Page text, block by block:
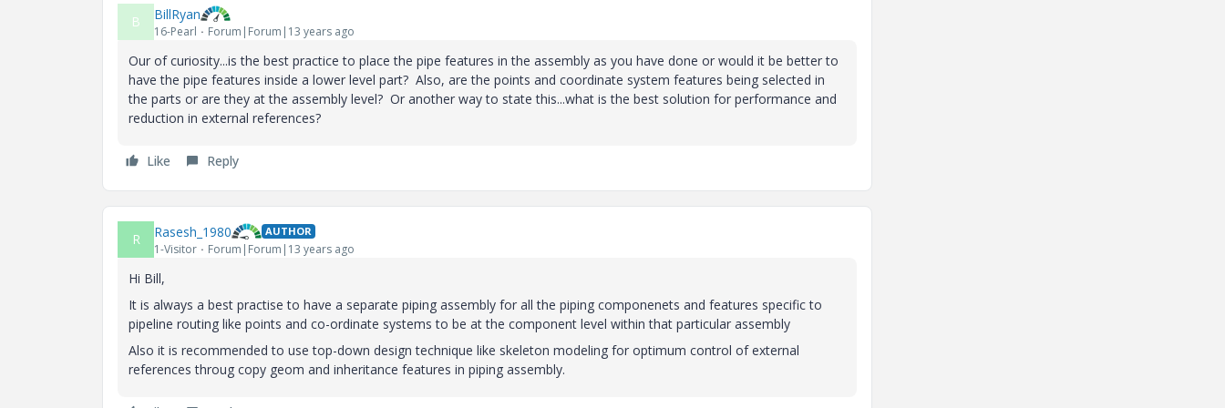
B BillRyan
16-Pearl Forum|Forum|13 years ago
Our of curiosity...is the best practice to place the pipe features in the assembly as you have done or would it be better to
have the pipe features inside a lower level part? Also, are the points and coordinate system features being selected in
the parts or are they at the assembly level? Or another way to state this...what is the best solution for performance and
reduction in external references?
Like Reply
R Rasesh_1980 AUTHOR
1-Visitor Forum|Forum|13 years ago
Hi Bill,
It is always a best practise to have a separate piping assembly for all the piping componenets and features specific to
pipeline routing like points and co-ordinate systems to be at the component level within that particular assembly
Also it is recommended to use top-down design technique like skeleton modeling for optimum control of external
references throug copy geom and inheritance features in piping assembly.